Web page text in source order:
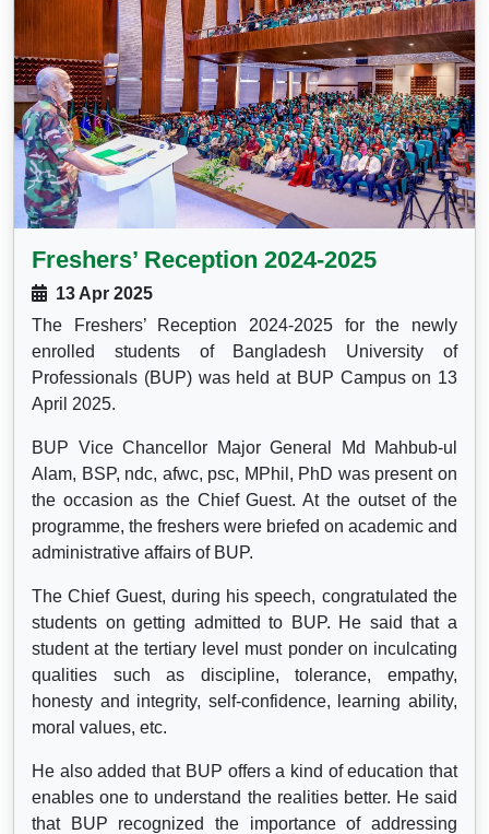
Freshers’ Reception 2024-2025
13 Apr 2025
The Freshers’ Reception 2024-2025 for the newly
enrolled students of Bangladesh University of
Professionals (BUP) was held at BUP Campus on 13
April 2025.
BUP Vice Chancellor Major General Md Mahbub-ul
Alam, BSP, ndc, afwc, psc, MPhil, PhD was present on
the occasion as the Chief Guest. At the outset of the
programme, the freshers were briefed on academic and
administrative affairs of BUP.
The Chief Guest, during his speech, congratulated the
students on getting admitted to BUP. He said that a
student at the tertiary level must ponder on inculcating
qualities such as discipline, tolerance, empathy,
honesty and integrity, self-confidence, learning ability,
moral values, etc.
He also added that BUP offers a kind of education that
enables one to understand the realities better. He said
that BUP recognized the importance of addressing